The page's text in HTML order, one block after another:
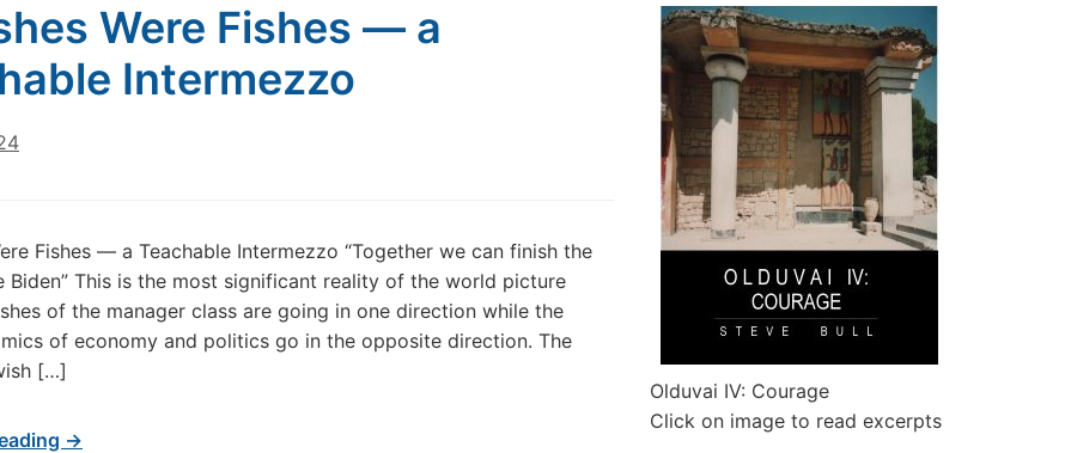
Were Fishes — a
Intermezzo
Fishes — a Teachable Intermezzo “Together we can finish the
Biden” This is the most significant reality of the world picture
of the manager class are going in one direction while the
of economy and politics go in the opposite direction. The
[…]
→
Olduvai IV: Courage
Click on image to read excerpts